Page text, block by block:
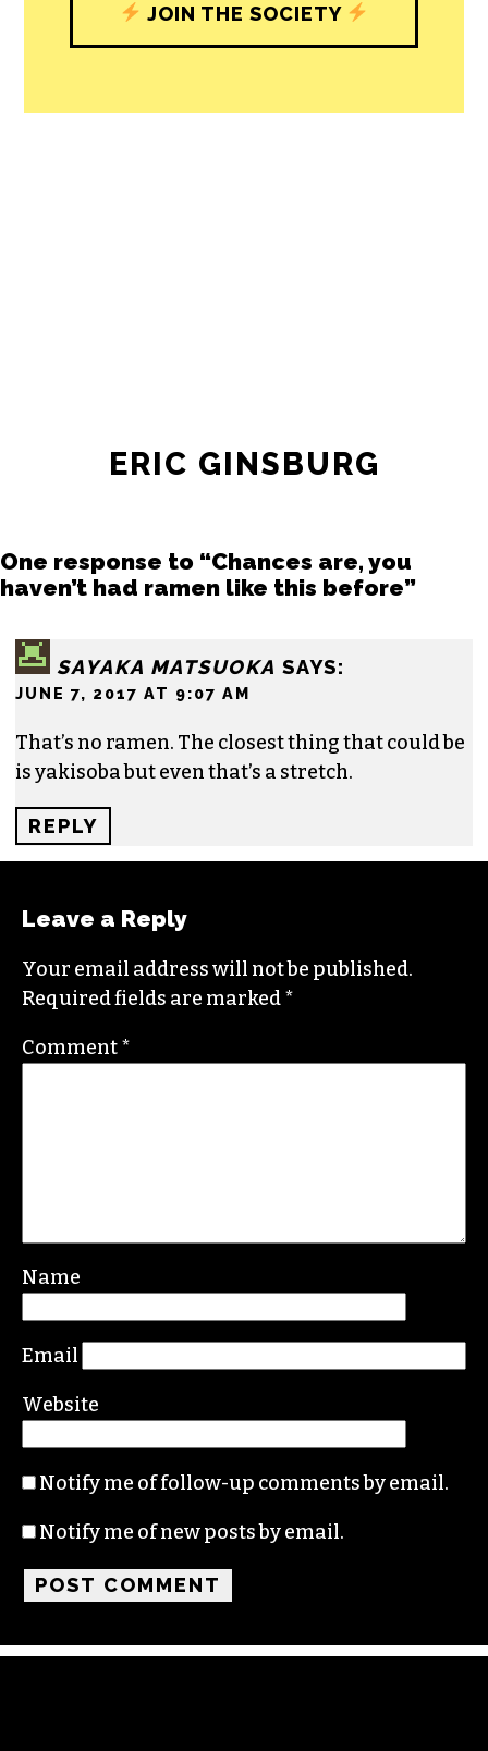
JOIN THE SOCIETY
ERIC GINSBURG
One response to “Chances are, you
haven’t had ramen like this before”
SAYAKA MATSUOKA SAYS:
JUNE 7, 2017 AT 9:07 AM
That’s no ramen. The closest thing that could be
is yakisoba but even that’s a stretch.
REPLY
Leave a Reply
Your email address will not be published.
Required fields are marked*
Comment*
Name
Email
Website
Notify me of follow-up comments by email.
Notify me of new posts by email.